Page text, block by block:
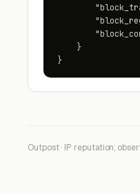
    }
}
Outpost · IP reputation,